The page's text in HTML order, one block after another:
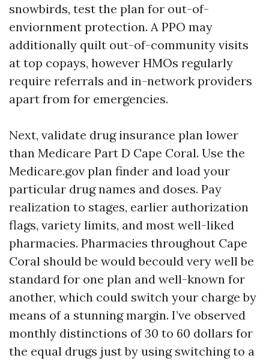
snowbirds, test the plan for out-of-
enviornment protection. A PPO may
additionally quilt out-of-community visits
at top copays, however HMOs regularly
require referrals and in-network providers
apart from for emergencies.
Next, validate drug insurance plan lower
than Medicare Part D Cape Coral. Use the
Medicare.gov plan finder and load your
particular drug names and doses. Pay
realization to stages, earlier authorization
flags, variety limits, and most well-liked
pharmacies. Pharmacies throughout Cape
Coral should be would becould very well be
standard for one plan and well-known for
another, which could switch your charge by
means of a stunning margin. I’ve observed
monthly distinctions of 30 to 60 dollars for
the equal drugs just by using switching to a